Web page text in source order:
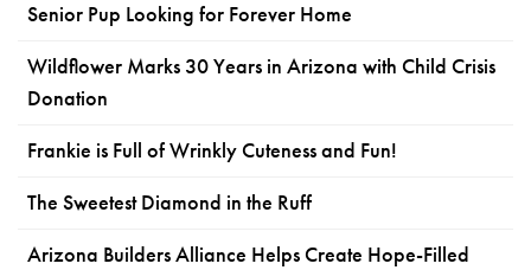
Senior Pup Looking for Forever Home
Wildflower Marks 30 Years in Arizona with Child Crisis
Donation
Frankie is Full of Wrinkly Cuteness and Fun!
The Sweetest Diamond in the Ruff
Arizona Builders Alliance Helps Create Hope-Filled